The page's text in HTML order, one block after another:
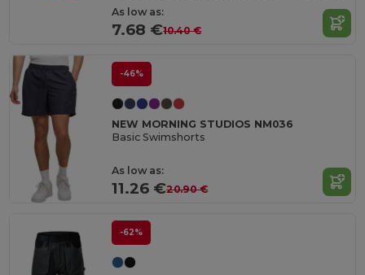
As low as:
7.68 €10.40 €
-46%
NEW MORNING STUDIOS NM036
Basic Swimshorts
As low as:
11.26 €20.90 €
-62%